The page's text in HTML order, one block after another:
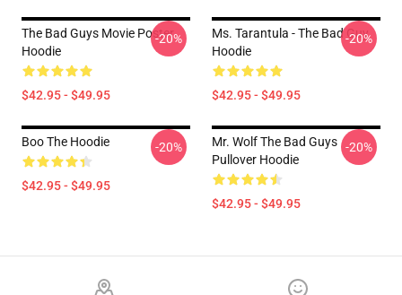
The Bad Guys Movie Poster
Hoodie
$42.95 - $49.95
-20%
Ms. Tarantula - The Bad Guy
Hoodie
$42.95 - $49.95
-20%
Boo The Hoodie
$42.95 - $49.95
-20%
Mr. Wolf The Bad Guys
Pullover Hoodie
$42.95 - $49.95
-20%